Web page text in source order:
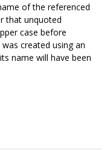
of the referenced
that unquoted
case before
created using an
name will have been